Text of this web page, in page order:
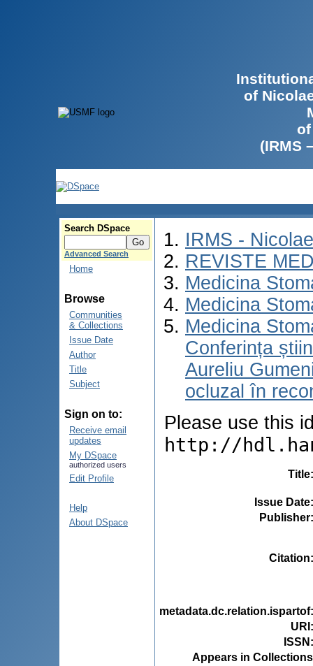
of
(IRMS
Search DSpace
Advanced Search
Home
Browse
Communities
& Collections
Issue Date
Author
Title
Subject
Sign on to:
Receive email
updates
My DSpace
authorized users
Edit Profile
Help
About DSpace
IRMS -
REVISTE
Medicina
Medicina
Medicina
Conferința
Aureliu
ocluzal în
Please use this
http://
Title
Issue Date
Publisher
Citation
metadata.dc.relation.ispartof
URI
ISSN
Appears in